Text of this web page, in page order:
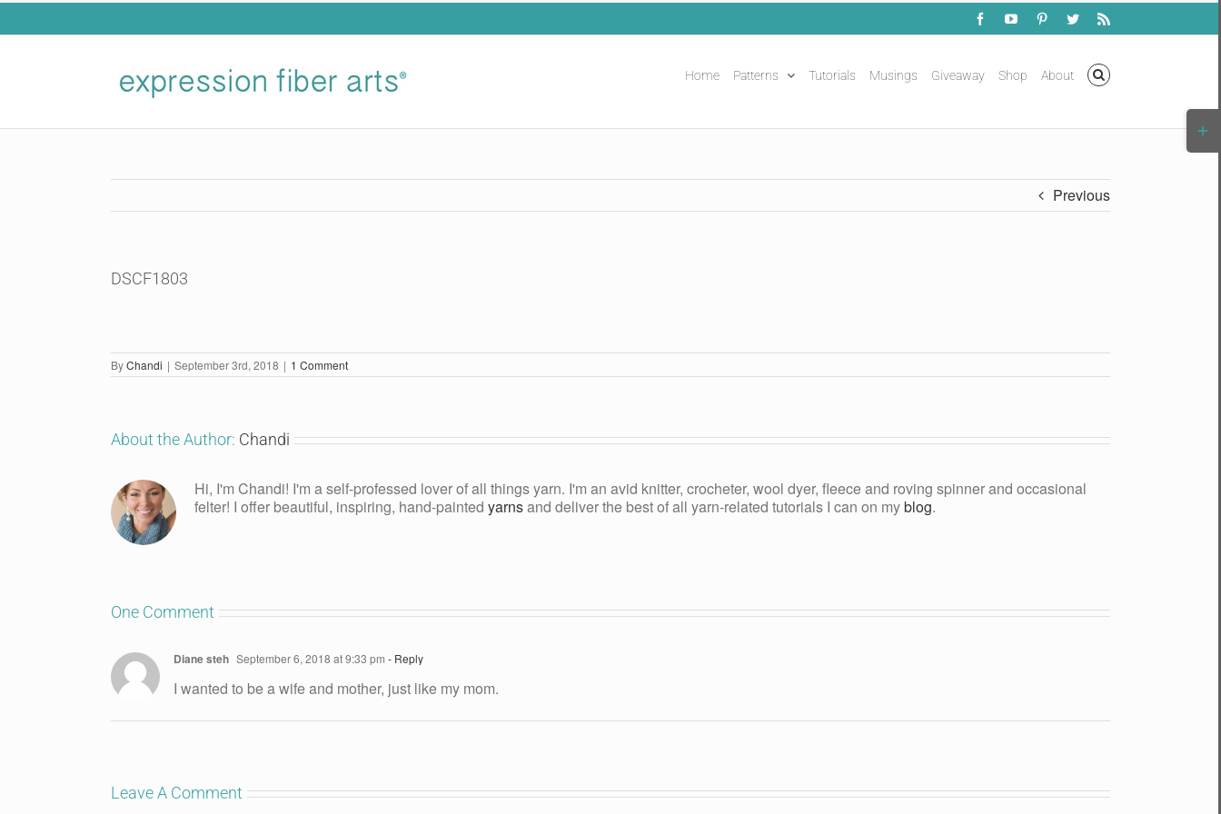
Skip
FacebookYouTubePinterestTwitterRss
Home Patterns Tutorials Musings Giveaway Shop About
Previous
DSCF1803
ByChandi | September 3rd, 2018 | 1 Comment
About the Author: Chandi
Hi, I'm Chandi! I'm a self-professed lover of all things yarn. I'm an avid knitter, crocheter, wool dyer, fleece and roving spinner and occasional
felter! I offer beautiful, inspiring, hand-painted yarnsand deliver the best of all yarn-related tutorials I can on myblog.
One Comment
Diane steh September 6, 2018 at 9:33 pm - Reply
I wanted to be a wife and mother, just like my mom.
Leave A Comment
Bar